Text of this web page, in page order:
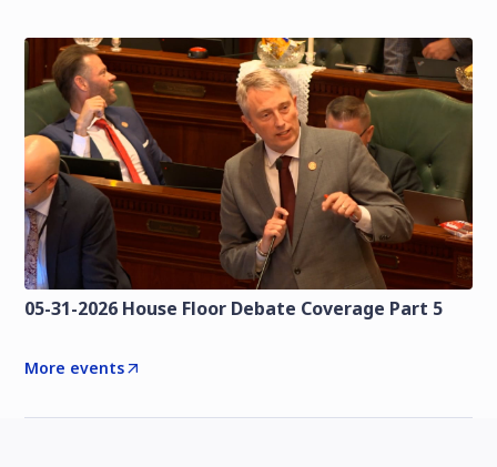
05-31-2026 House Floor Debate Coverage Part 5
More events